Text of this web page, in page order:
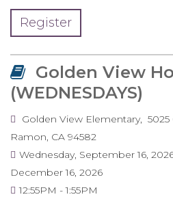
Register
Golden View
(WEDNESDAYS)
Golden View Elementary 5025
Ramon, CA 94582
Wednesday, September 16,
December 16, 2026
12:55PM
1:55PM